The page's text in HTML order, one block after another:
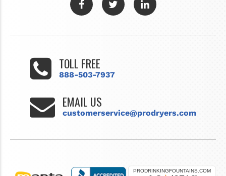
TOLL FREE
888-503-7937
EMAIL US
customerservice@prodryers.com